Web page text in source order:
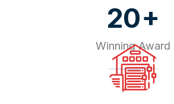
20+
Winning Award